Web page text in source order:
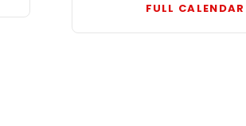
FULL CALENDAR